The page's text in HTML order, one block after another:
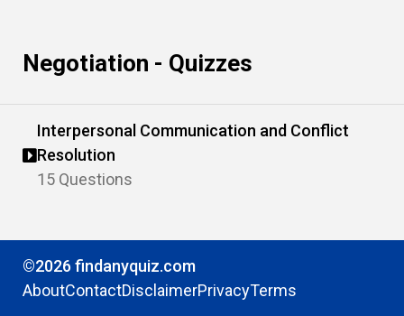
Negotiation - Quizzes
Interpersonal Communication and Conflict
Resolution
15 Questions
©2026 findanyquiz.com
AboutContactDisclaimerPrivacyTerms